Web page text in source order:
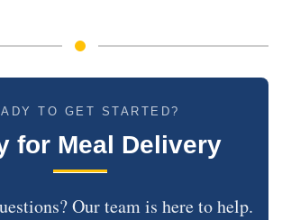
TO GET STARTED?
for Meal Delivery
Our team is here to help.